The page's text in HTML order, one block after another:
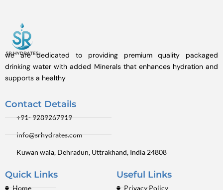
we are dedicated to providing premium quality packaged
drinking water with added Minerals that enhances hydration and
supports a healthy
Contact Details
+91- 9289267919
info@srhydrates.com
Kuwan wala, Dehradun, Uttrakhand, India 24808
Quick Links
Home
Useful Links
Privacy Policy